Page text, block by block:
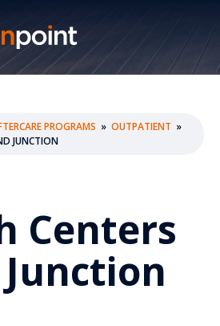
PROGRAMS » OUTPATIENT »
JUNCTION
Centers